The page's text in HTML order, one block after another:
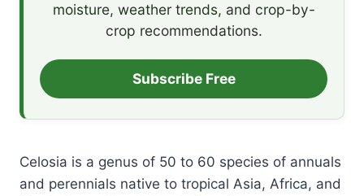
moisture, weather trends, and crop-by-
crop recommendations.
Subscribe Free
Celosia is a genus of 50 to 60 species of annuals
and perennials native to tropical Asia, Africa, and